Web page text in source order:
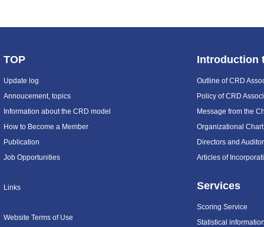
TOP
Update log
Annoucement, topics
Information about the CRD model
How to Become a Member
Publication
Job Opportunities
Links
Website Terms of Use
Introduction
Outline of CRD
Policy of CRD
Message from the
Organizational Chart
Directors and
Articles of
Services
Scoring Service
Statistical